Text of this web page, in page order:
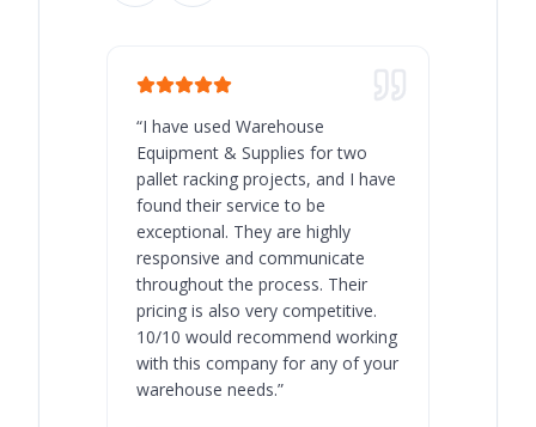
“I have used Warehouse
Equipment & Supplies for two
pallet racking projects, and I have
found their service to be
exceptional. They are highly
responsive and communicate
throughout the process. Their
pricing is also very competitive.
10/10 would recommend working
with this company for any of your
warehouse needs.”